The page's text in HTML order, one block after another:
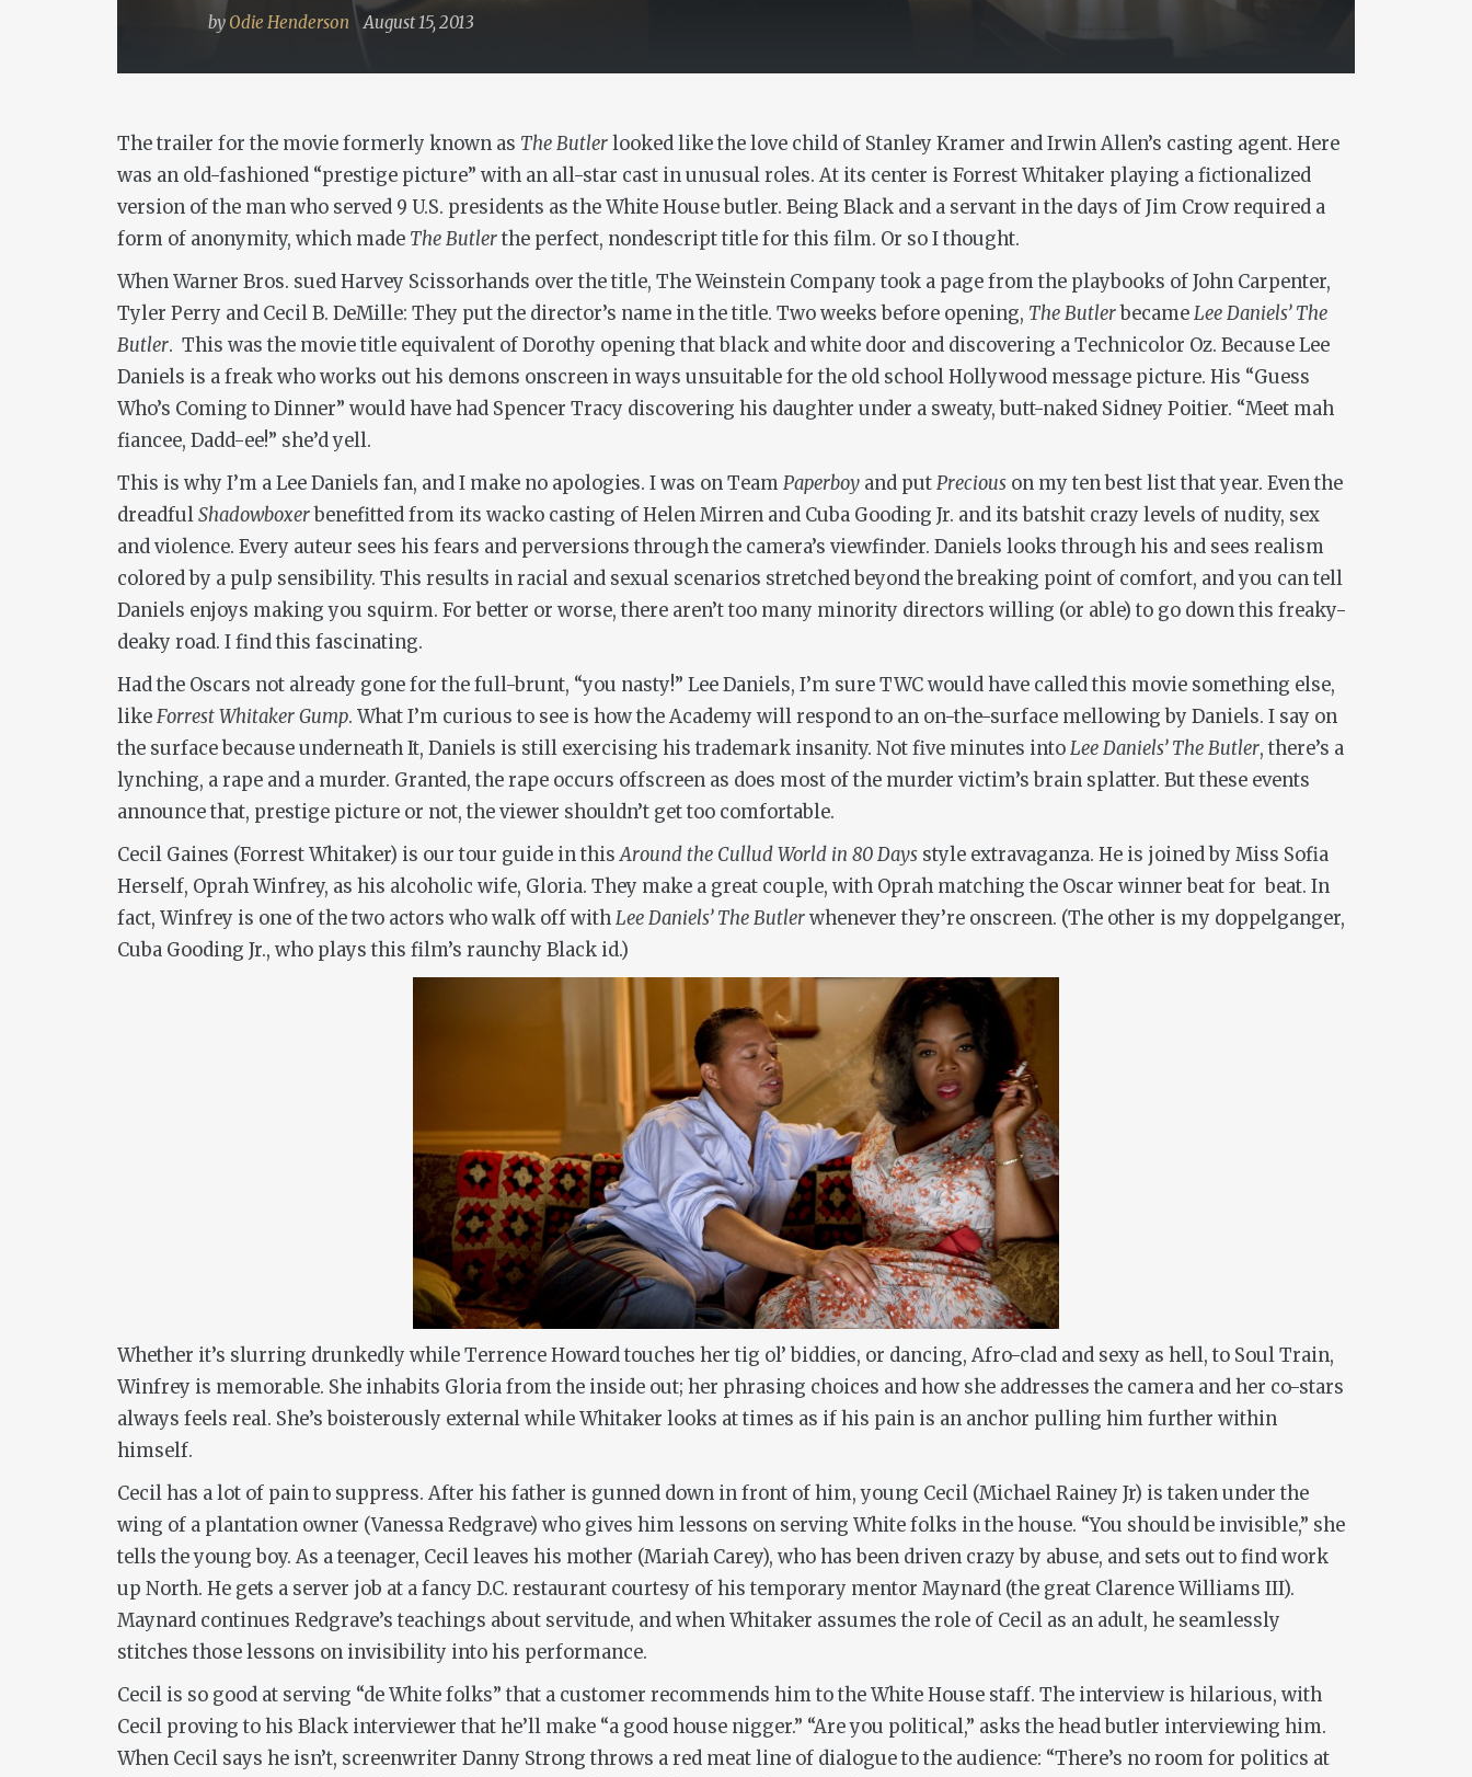
by Odie Henderson August 15, 2013
The trailer for the movie formerly known as The Butlerlooked like the love child of Stanley Kramer and Irwin Allen’s casting agent. Here
was an old-fashioned “prestige picture” with an all-star cast in unusual roles. At its center is Forrest Whitaker playing a fictionalized
version of the man who served 9 U.S. presidents as the White House butler. Being Black and a servant in the days of Jim Crow required a
form of anonymity, which made The Butlerthe perfect, nondescript title for this film. Or so I thought.
When Warner Bros. sued Harvey Scissorhands over the title, The Weinstein Company took a page from the playbooks of John Carpenter,
Tyler Perry and Cecil B. DeMille: They put the director’s name in the title. Two weeks before opening, The ButlerbecameLee Daniels’ The
Butler. This was the movie title equivalent of Dorothy opening that black and white door and discovering a Technicolor Oz. Because Lee
Daniels is a freak who works out his demons onscreen in ways unsuitable for the old school Hollywood message picture. His “Guess
Who’s Coming to Dinner” would have had Spencer Tracy discovering his daughter under a sweaty, butt-naked Sidney Poitier. “Meet mah
fiancee, Dadd-ee!” she’d yell.
This is why I’m a Lee Daniels fan, and I make no apologies. I was on TeamPaperboy and putPrecious on my ten best list that year. Even the
dreadfulShadowboxerbenefitted from its wacko casting of Helen Mirren and Cuba Gooding Jr. and its batshit crazy levels of nudity, sex
and violence. Every auteur sees his fears and perversions through the camera’s viewfinder. Daniels looks through his and sees realism
colored by a pulp sensibility. This results in racial and sexual scenarios stretched beyond the breaking point of comfort, and you can tell
Daniels enjoys making you squirm. For better or worse, there aren’t too many minority directors willing (or able) to go down this freaky-
deaky road. I find this fascinating.
Had the Oscars not already gone for the full-brunt, “you nasty!” Lee Daniels, I’m sure TWC would have called this movie something else,
likeForrest Whitaker Gump. What I’m curious to see is how the Academy will respond to an on-the-surface mellowing by Daniels. I say on
the surface because underneath It, Daniels is still exercising his trademark insanity. Not five minutes intoLee Daniels’ The Butler, there’s a
lynching, a rape and a murder. Granted, the rape occurs offscreen as does most of the murder victim’s brain splatter. But these events
announce that, prestige picture or not, the viewer shouldn’t get too comfortable.
Cecil Gaines (Forrest Whitaker) is our tour guide in thisAround the Cullud World in 80 Days style extravaganza. He is joined by Miss Sofia
Herself, Oprah Winfrey, as his alcoholic wife, Gloria. They make a great couple, with Oprah matching the Oscar winner beat for beat. In
fact, Winfrey is one of the two actors who walk off withLee Daniels’ The Butlerwhenever they’re onscreen. (The other is my doppelganger,
Cuba Gooding Jr., who plays this film’s raunchy Black id.)
Whether it’s slurring drunkedly while Terrence Howard touches her tig ol’ biddies, or dancing, Afro-clad and sexy as hell, to Soul Train,
Winfrey is memorable. She inhabits Gloria from the inside out; her phrasing choices and how she addresses the camera and her co-stars
always feels real. She’s boisterously external while Whitaker looks at times as if his pain is an anchor pulling him further within
himself.
Cecil has a lot of pain to suppress. After his father is gunned down in front of him, young Cecil (Michael Rainey Jr) is taken under the
wing of a plantation owner (Vanessa Redgrave) who gives him lessons on serving White folks in the house. “You should be invisible,” she
tells the young boy. As a teenager, Cecil leaves his mother (Mariah Carey), who has been driven crazy by abuse, and sets out to find work
up North. He gets a server job at a fancy D.C. restaurant courtesy of his temporary mentor Maynard (the great Clarence Williams III).
Maynard continues Redgrave’s teachings about servitude, and when Whitaker assumes the role of Cecil as an adult, he seamlessly
stitches those lessons on invisibility into his performance.
Cecil is so good at serving “de White folks” that a customer recommends him to the White House staff. The interview is hilarious, with
Cecil proving to his Black interviewer that he’ll make “a good house nigger.” “Are you political,” asks the head butler interviewing him.
When Cecil says he isn’t, screenwriter Danny Strong throws a red meat line of dialogue to the audience: “There’s no room for politics at